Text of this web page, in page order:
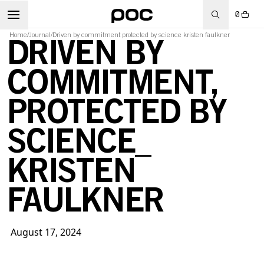
0
Home/Journal /Driven by commitment protected by science kristen faulkner
DRIVEN BY
COMMITMENT,
PROTECTED BY
SCIENCE_
KRISTEN
FAULKNER
August 17, 2024